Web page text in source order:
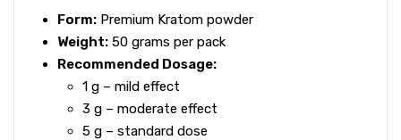
Form: Premium Kratom powder
Weight: 50 grams per pack
Recommended Dosage:
1 g – mild effect
3 g – moderate effect
5 g – standard dose